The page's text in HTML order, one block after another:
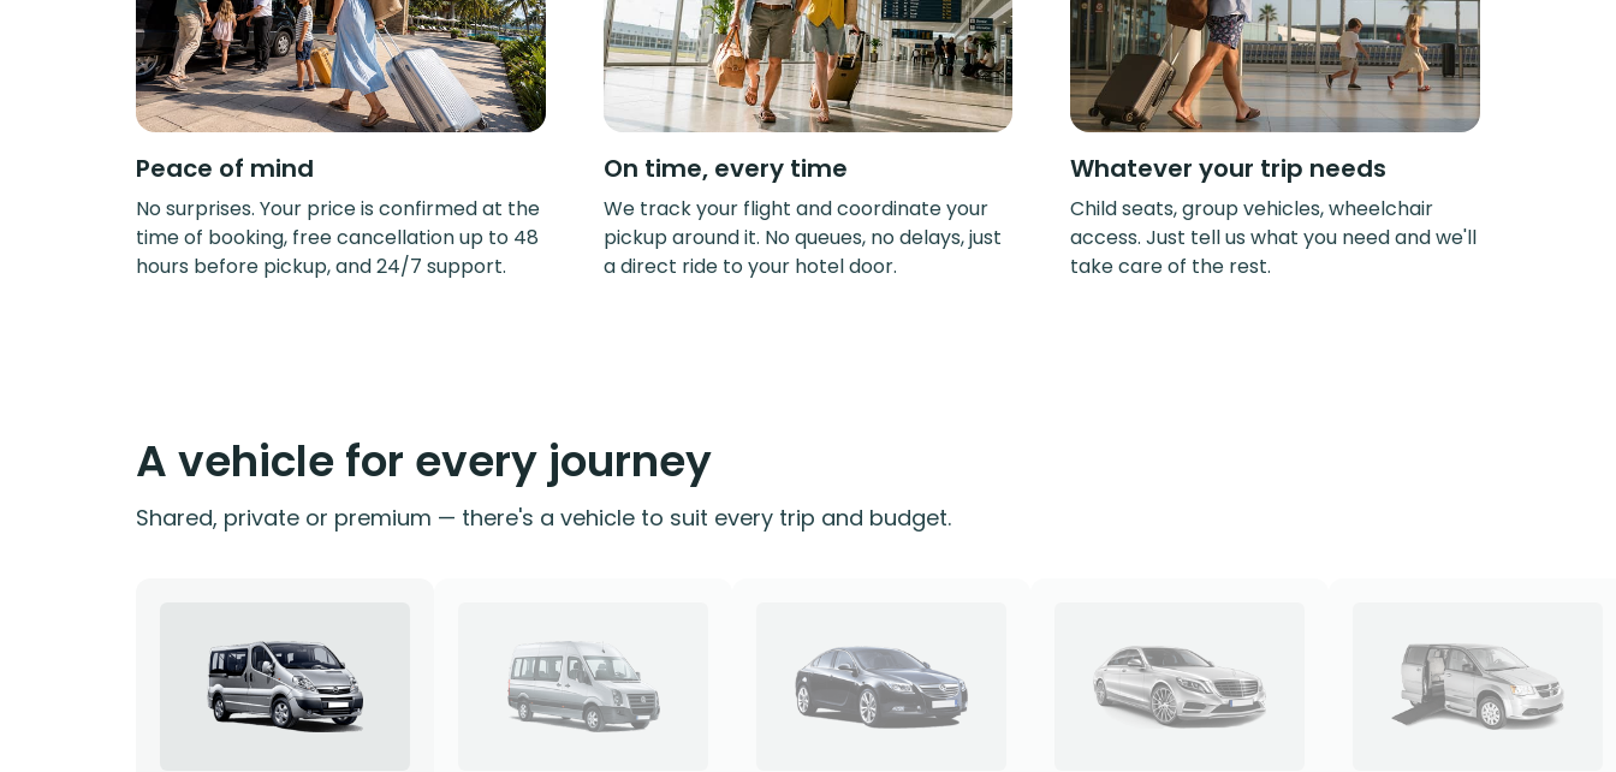
Peace of mind
No surprises. Your price is confirmed at the
time of booking, free cancellation up to 48
hours before pickup, and 24/7 support.
On time, every time
We track your flight and coordinate your
pickup around it. No queues, no delays, just
a direct ride to your hotel door.
Whatever your trip needs
Child seats, group vehicles, wheelchair
access. Just tell us what you need and we'll
take care of the rest.
A vehicle for every journey
Shared, private or premium — there's a vehicle to suit every trip and budget.